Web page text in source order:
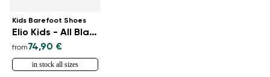
Kids Barefoot Shoes
Elio Kids - All Black
from74,90 €
in stock all sizes